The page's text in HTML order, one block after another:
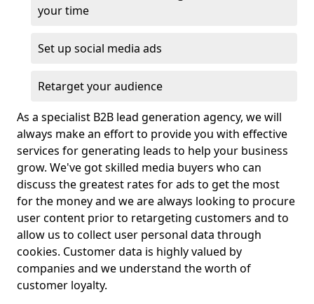
your time
Set up social media ads
Retarget your audience
As a specialist B2B lead generation agency, we will
always make an effort to provide you with effective
services for generating leads to help your business
grow. We've got skilled media buyers who can
discuss the greatest rates for ads to get the most
for the money and we are always looking to procure
user content prior to retargeting customers and to
allow us to collect user personal data through
cookies. Customer data is highly valued by
companies and we understand the worth of
customer loyalty.